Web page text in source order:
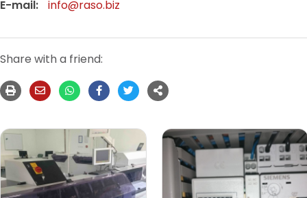
E-mail:
info@raso.biz
Share with a friend: